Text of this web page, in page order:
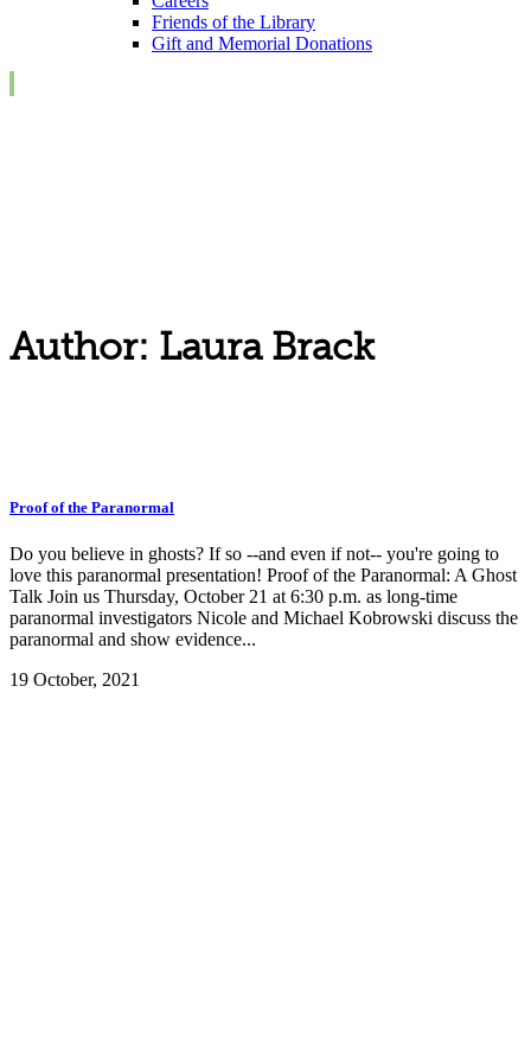
Friends of the Library
Gift and Memorial Donations
Author: Laura Brack
Proof of the Paranormal
Do you believe in ghosts? If so --and even if not-- you're going to
love this paranormal presentation! Proof of the Paranormal: A Ghost
Talk Join us Thursday, October 21 at 6:30 p.m. as long-time
paranormal investigators Nicole and Michael Kobrowski discuss the
paranormal and show evidence...
19 October, 2021